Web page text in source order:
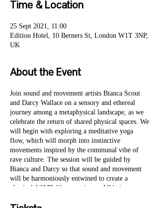
Time & Location
25 Sept 2021, 11:00
Edition Hotel, 10 Berners St, London W1T 3NP,
UK
About the Event
Join sound and movement artists Bianca Scout
and Darcy Wallace on a sensory and ethereal
journey among a metaphysical landscape, as we
celebrate the return of shared physical spaces. We
will begin with exploring a meditative yoga
flow, which will morph into instinctive
movements inspired by the communal vibe of
rave culture. The session will be guided by
Bianca and Darcy so that sound and movement
will be harmoniously entwined to create a
physical ASMR-like experience. All beings